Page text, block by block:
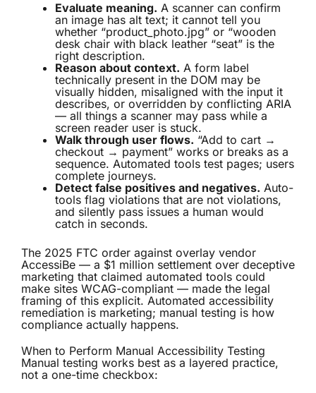
Evaluate meaning. A scanner can confirm
an image has alt text; it cannot tell you
whether “product_photo.jpg” or “wooden
desk chair with black leather “seat” is the
right description.
Reason about context. A form label
technically present in the DOM may be
visually hidden, misaligned with the input it
describes, or overridden by conflicting ARIA
— all things a scanner may pass while a
screen reader user is stuck.
Walk through user flows. “Add to cart →
checkout → payment” works or breaks as a
sequence. Automated tools test pages; users
complete journeys.
Detect false positives and negatives. Auto-
tools flag violations that are not violations,
and silently pass issues a human would
catch in seconds.
The 2025 FTC order against overlay vendor
AccessiBe — a $1 million settlement over deceptive
marketing that claimed automated tools could
make sites WCAG-compliant — made the legal
framing of this explicit. Automated accessibility
remediation is marketing; manual testing is how
compliance actually happens.
When to Perform Manual Accessibility Testing
Manual testing works best as a layered practice,
not a one-time checkbox: